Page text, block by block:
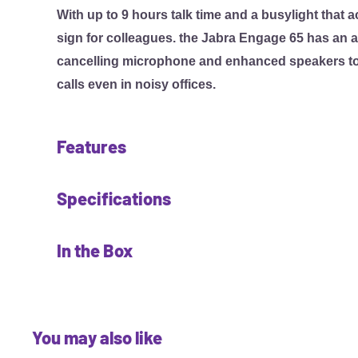
With up to 9 hours talk time and a busylight that
sign for colleagues. the Jabra Engage 65 has an
cancelling microphone and enhanced speakers
calls even in noisy offices.
Features
Provides superior wireless connectivity to a range
no loss in connection quality.
crystal-clear calls even in noisy offices. Meets
Specifications
• Headset form factor: Earhook and headband.
• Neckband: Optional
In the Box
• Base
You may also like